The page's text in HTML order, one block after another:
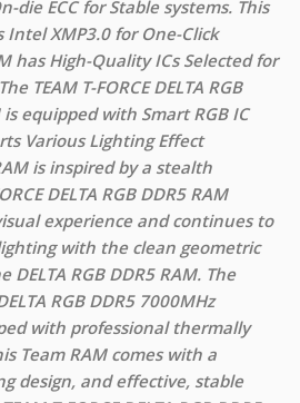
die ECC for Stable systems. This
Intel XMP3.0 for One-Click
has High-Quality ICs Selected for
TEAM T-FORCE DELTA RGB
equipped with Smart RGB IC
Various Lighting Effect
is inspired by a stealth
DELTA RGB DDR5 RAM
experience and continues to
with the clean geometric
RGB DDR5 RAM. The
RGB DDR5 7000MHz
with professional thermally
Team RAM comes with a
design, and effective, stable